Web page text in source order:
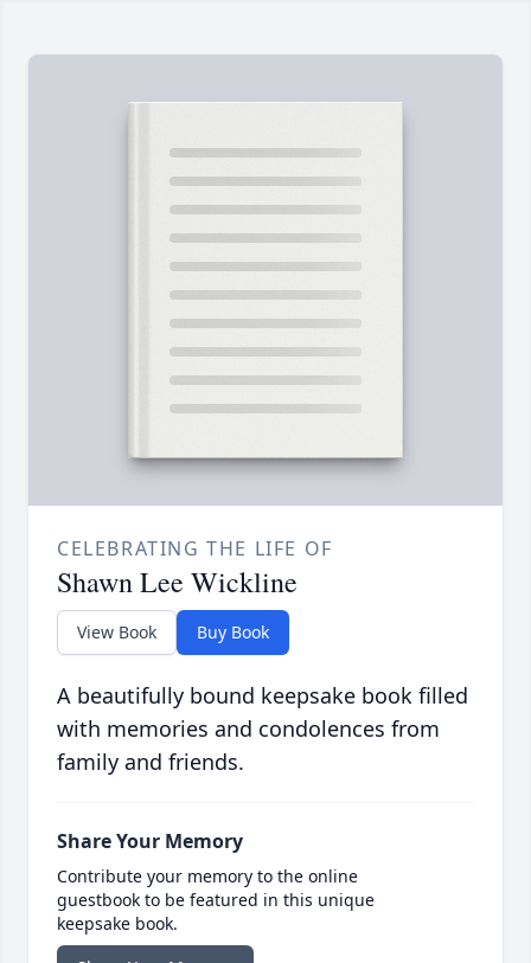
CELEBRATING THE LIFE OF
Shawn Lee Wickline
View Book Buy Book
A beautifully bound keepsake book filled
with memories and condolences from
family and friends.
Share Your Memory
Contribute your memory to the online
guestbook to be featured in this unique
keepsake book.